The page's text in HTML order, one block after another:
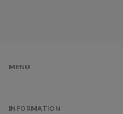
MENU
INFORMATION